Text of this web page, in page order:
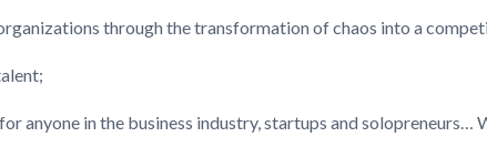
through the transformation of chaos into a
anyone in the business industry, startups and